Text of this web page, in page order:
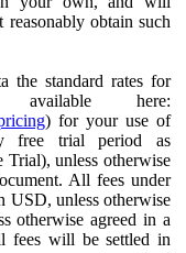
obtain such
the standard rates for
available here:
) for your use of
free trial period as
Trial), unless otherwise
All fees under
USD, unless otherwise
otherwise agreed in a
fees will be settled in